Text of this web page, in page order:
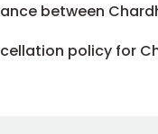
between
policy for